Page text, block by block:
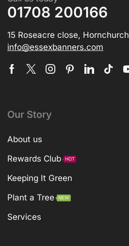
01708 200166
15 Roseacre close,
info@essexbanners.com
Our Story
About us
Rewards Club
HOT
Keeping It Green
Plant a Tree
NEW
Services